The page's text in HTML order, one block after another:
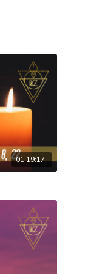
01:19:17